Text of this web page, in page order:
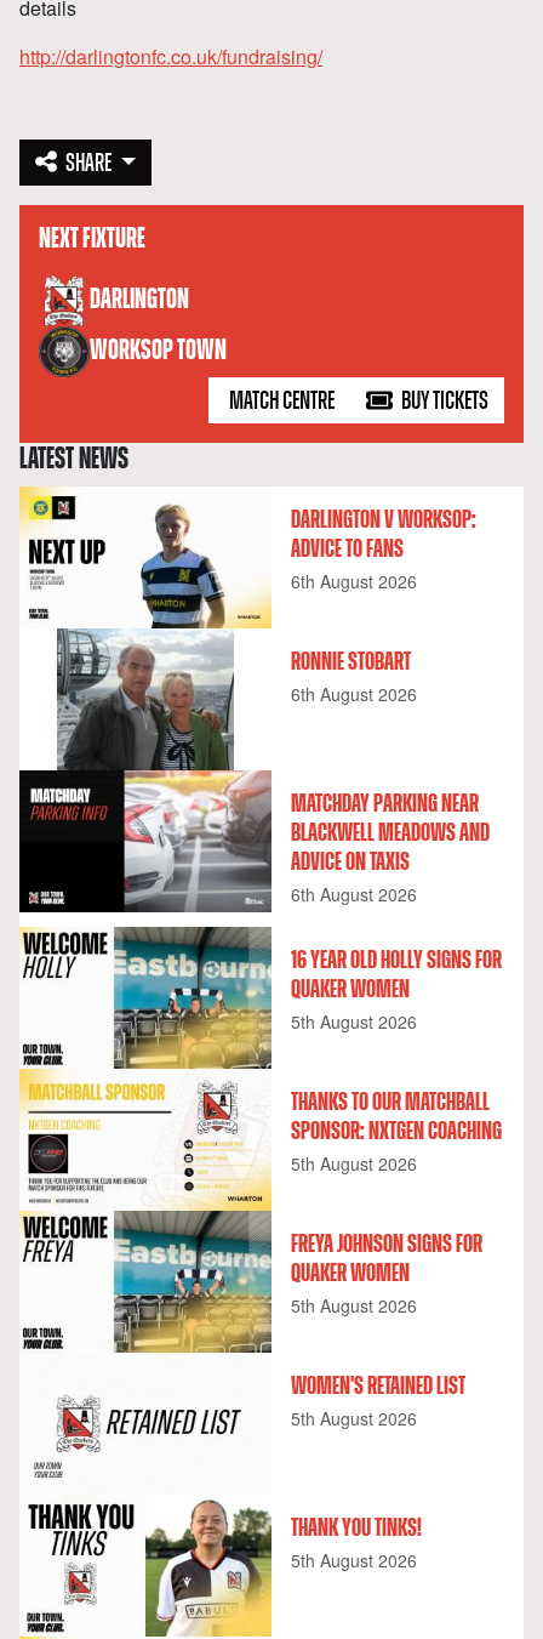
details
http://darlingtonfc.co.uk/fundraising/
SHARE
NEXT FIXTURE
DARLINGTON
versus
WORKSOP TOWN
MATCH CENTRE BUY TICKETS
LATEST NEWS
DARLINGTON V WORKSOP:
ADVICE TO FANS
6th August 2026
RONNIE STOBART
6th August 2026
MATCHDAY PARKING NEAR
BLACKWELL MEADOWS AND
ADVICE ON TAXIS
6th August 2026
16 YEAR OLD HOLLY SIGNS FOR
QUAKER WOMEN
5th August 2026
THANKS TO OUR MATCHBALL
SPONSOR: NXTGEN COACHING
5th August 2026
FREYA JOHNSON SIGNS FOR
QUAKER WOMEN
5th August 2026
WOMEN'S RETAINED LIST
5th August 2026
THANK YOU TINKS!
5th August 2026